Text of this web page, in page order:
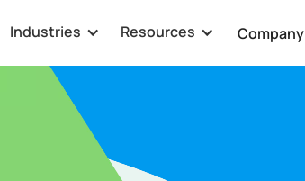
Industries Resources Company